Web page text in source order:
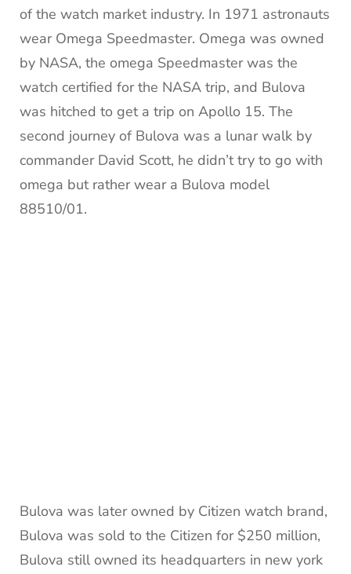
of the watch market industry. In 1971 astronauts
wear Omega Speedmaster. Omega was owned
by NASA, the omega Speedmaster was the
watch certified for the NASA trip, and Bulova
was hitched to get a trip on Apollo 15. The
second journey of Bulova was a lunar walk by
commander David Scott, he didn’t try to go with
omega but rather wear a Bulova model
88510/01.
Bulova was later owned by Citizen watch brand,
Bulova was sold to the Citizen for $250 million,
Bulova still owned its headquarters in new york